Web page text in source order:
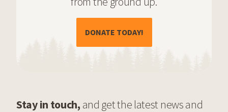
DONATE TODAY!(OPENS IN A NEW TAB)
Stay in touch, and get the latest news and